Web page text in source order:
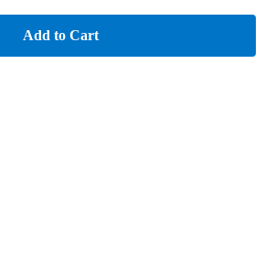
Add to Cart